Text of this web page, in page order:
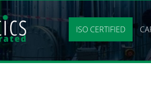
ISO CERTIFIED